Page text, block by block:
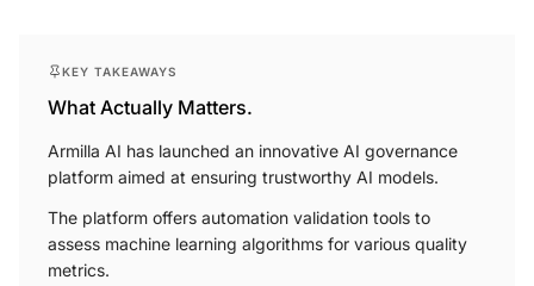
What Actually Matters.
Armilla AI has launched an innovative AI governance
platform aimed at ensuring trustworthy AI models.
The platform offers automation validation tools to
assess machine learning algorithms for various quality
metrics.